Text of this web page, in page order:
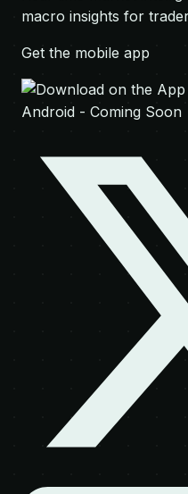
macro insights for
Get the mobile app
Android - Coming Soon